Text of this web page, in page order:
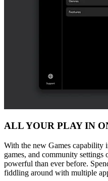
ALL YOUR PLAY IN
With the new Games capability
games, and community settings
powerful than ever before.
fiddling around with multiple